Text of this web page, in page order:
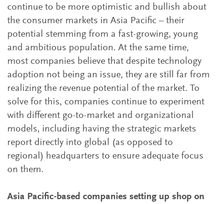
continue to be more optimistic and bullish about
the consumer markets in Asia Pacific – their
potential stemming from a fast-growing, young
and ambitious population. At the same time,
most companies believe that despite technology
adoption not being an issue, they are still far from
realizing the revenue potential of the market. To
solve for this, companies continue to experiment
with different go-to-market and organizational
models, including having the strategic markets
report directly into global (as opposed to
regional) headquarters to ensure adequate focus
on them.
Asia Pacific-based companies setting up shop on